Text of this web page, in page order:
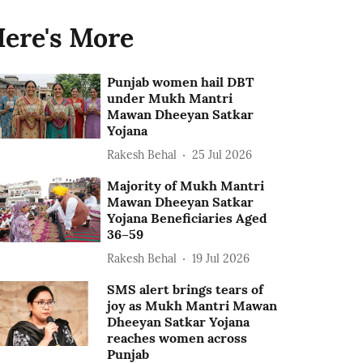
More
Punjab women hail DBT
under Mukh Mantri
Mawan Dheeyan Satkar
Yojana
Rakesh Behal 25 Jul 2026
Majority of Mukh Mantri
Mawan Dheeyan Satkar
Yojana Beneficiaries Aged
36–59
Rakesh Behal 19 Jul 2026
SMS alert brings tears of
joy as Mukh Mantri Mawan
Dheeyan Satkar Yojana
reaches women across
Punjab